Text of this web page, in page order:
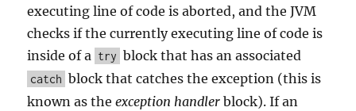
executing line of code is aborted, and the JVM
checks if the currently executing line of code is
inside of a try block that has an associated
catch block that catches the exception (this is
known as theexception handler block). If an